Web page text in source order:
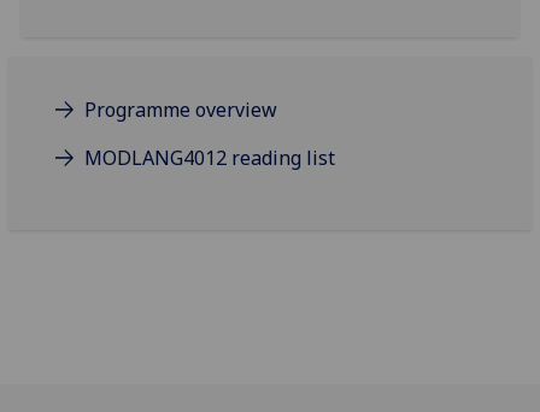
Programme overview
MODLANG4012 reading list